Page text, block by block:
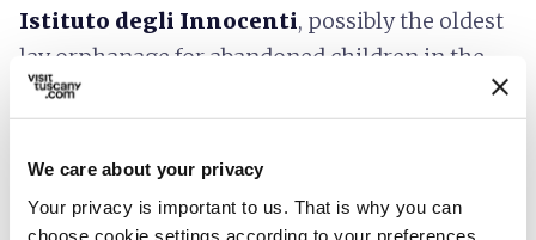
We care about your privacy
Your privacy is important to us. That is why you can
choose cookie settings according to your preferences
Istituto degli Innocenti, possibly the oldest
lay orphanage for abandoned children in the
world.
promoting childcare, the Museum was
conceived as amuseum for children: captions